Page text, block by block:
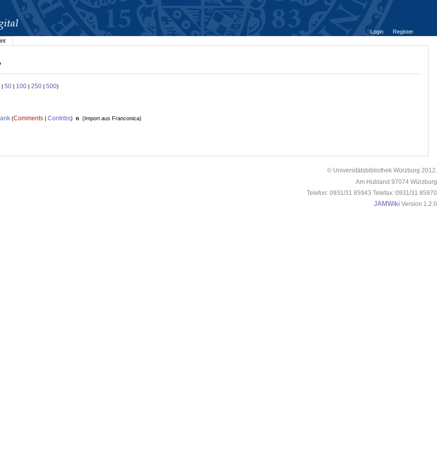
Login
Register
| 50 | 100 | 250 | 500)
(Comments| Contribs) n (Import aus Franconica)
© Universitätsbibliothek Würzburg 2012.
Am Hubland 97074 Würzburg
Telefon: 0931/31 85943 Telefax: 0931/31 85970
JAMWiki Version 1.2.0